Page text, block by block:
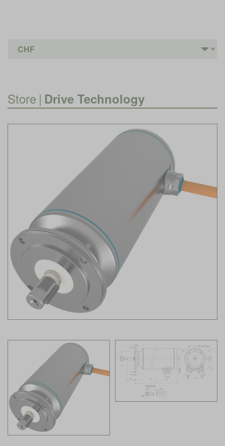
Store | Drive Technology